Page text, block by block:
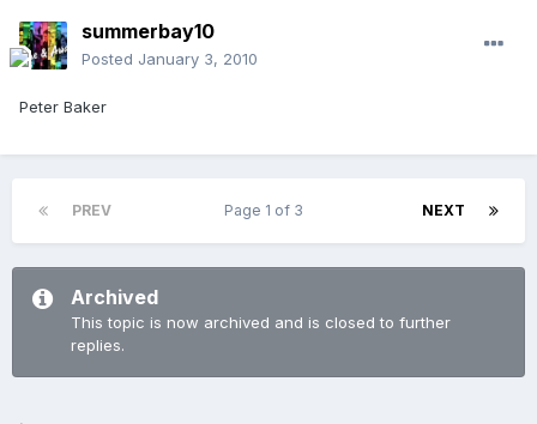
summerbay10
Posted January 3, 2010
Peter Baker
PREV NEXT
Page 1 of 3
Archived
This topic is now archived and is closed to further
replies.